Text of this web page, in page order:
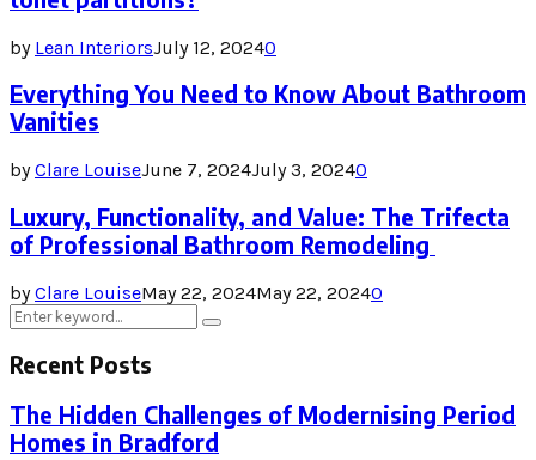
by Lean InteriorsJuly 12, 20240
Everything You Need to Know About Bathroom
Vanities
byClare LouiseJune 7, 2024July 3, 20240
Luxury, Functionality, and Value: The Trifecta
of Professional Bathroom Remodeling
byClare LouiseMay 22, 2024May 22, 20240
Search
for:
Search
Recent Posts
The Hidden Challenges of Modernising Period
Homes in Bradford